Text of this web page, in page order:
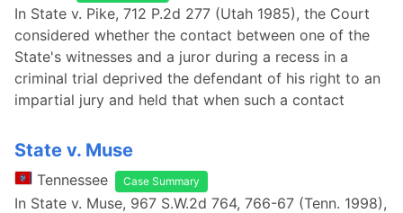
In State v. Pike, 712 P.2d 277 (Utah 1985), the Court
considered whether the contact between one of the
State's witnesses and a juror during a recess in a
criminal trial deprived the defendant of his right to an
impartial jury and held that when such a contact
State v. Muse
Tennessee Case Summary
In State v. Muse, 967 S.W.2d 764, 766-67 (Tenn. 1998),